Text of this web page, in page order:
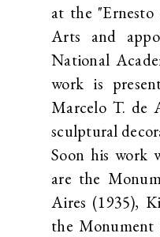
at the
Arts and
National
work is
Marcelo T. de
sculptural
Soon his work
are the
Aires (1935),
the Monument